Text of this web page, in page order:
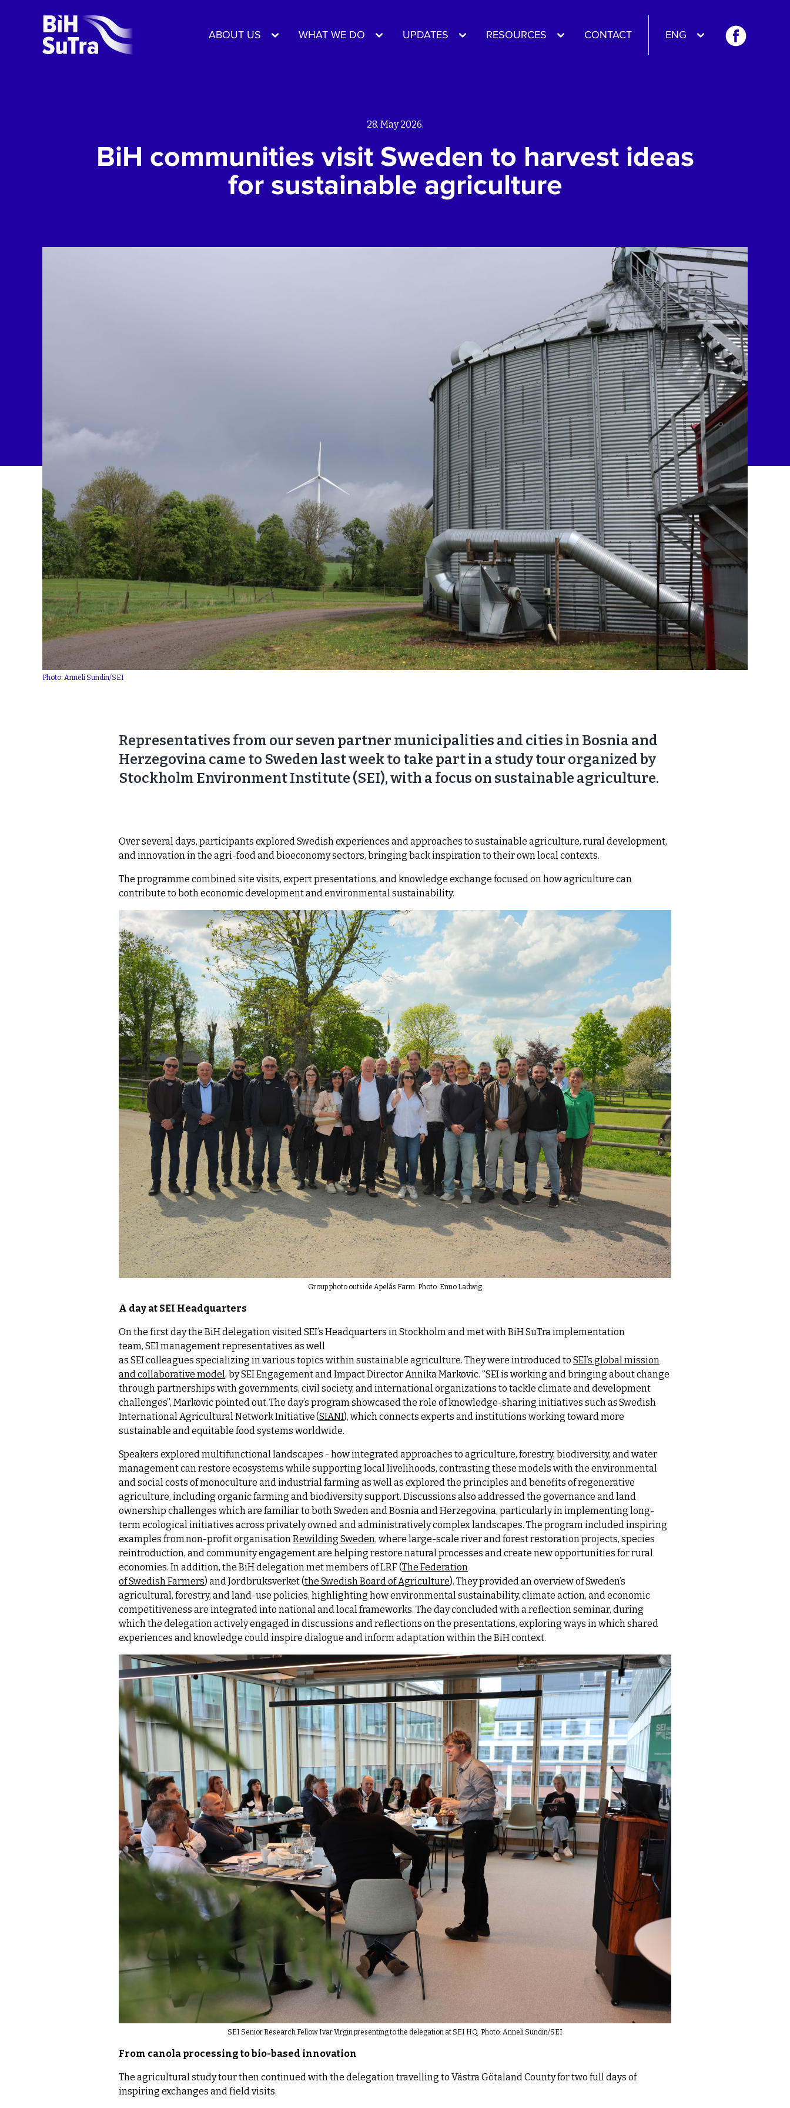
ABOUT US WHAT WE DO UPDATES RESOURCES CONTACT ENG
28. May 2026.
BiH communities visit Sweden to harvest ideas
for sustainable agriculture
Photo: Anneli Sundin/SEI
Representatives from our seven partner municipalities and cities in Bosnia and
Herzegovina came to Sweden last week to take part in a study tour organized by
Stockholm Environment Institute (SEI), with a focus on sustainable agriculture.
Over several days, participants explored Swedish experiences and approaches to sustainable agriculture, rural development,
and innovation in the agri-food and bioeconomy sectors, bringing back inspiration to their own local contexts.
The programme combined site visits, expert presentations, and knowledge exchange focused on how agriculture can
contribute to both economic development and environmental sustainability.
Group photo outside Apelås Farm. Photo: Enno Ladwig
A day at SEI Headquarters
On the first day the BiH delegation visited SEI’s Headquarters in Stockholm and met with BiH SuTra implementation
team, SEI management representatives as well
as SEI colleagues specializing in various topics within sustainable agriculture. They were introduced to SEI’s global mission
and collaborative model, by SEI Engagement and Impact Director Annika Markovic. “SEI is working and bringing about change
through partnerships with governments, civil society, and international organizations to tackle climate and development
challenges”, Markovic pointed out.The day’s program showcased the role of knowledge-sharing initiatives such as Swedish
International Agricultural Network Initiative (SIANI), which connects experts and institutions working toward more
sustainable and equitable food systems worldwide.
Speakers explored multifunctional landscapes - how integrated approaches to agriculture, forestry, biodiversity, and water
management can restore ecosystems while supporting local livelihoods, contrasting these models with the environmental
and social costs of monoculture and industrial farming as well as explored the principles and benefits of regenerative
agriculture, including organic farming and biodiversity support. Discussions also addressed the governance and land
ownership challenges which are familiar to both Sweden and Bosnia and Herzegovina, particularly in implementing long-
term ecological initiatives across privately owned and administratively complex landscapes. The program included inspiring
examples from non-profit organisationRewilding Sweden, where large-scale river and forest restoration projects, species
reintroduction, and community engagement are helping restore natural processes and create new opportunities for rural
economies. In addition, the BiH delegation met members of LRF (The Federation
of Swedish Farmers) and Jordbruksverket (the Swedish Board of Agriculture). They provided an overview of Sweden’s
agricultural, forestry, and land-use policies, highlighting how environmental sustainability, climate action, and economic
competitiveness are integrated into national and local frameworks. The day concluded with a reflection seminar, during
which the delegation actively engaged in discussions and reflections on the presentations, exploring ways in which shared
experiences and knowledge could inspire dialogue and inform adaptation within the BiH context.
SEI Senior Research Fellow Ivar Virgin presenting to the delegation at SEI HQ. Photo: Anneli Sundin/SEI
From canola processing to bio-based innovation
The agricultural study tour then continued with the delegation travelling to Västra Götaland County for two full days of
inspiring exchanges and field visits.